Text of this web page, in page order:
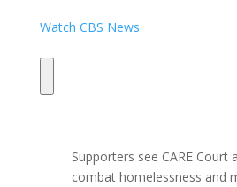
Watch CBS News
Supporters see CARE Court
combat homelessness and